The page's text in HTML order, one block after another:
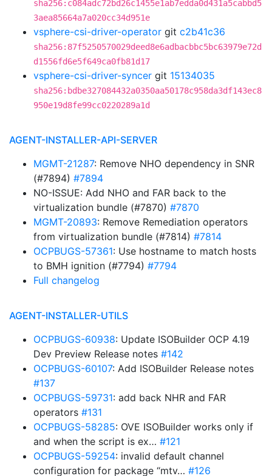
sha256:c084adc72bd26c1455e1ab7edda0d431a5cabbd5
3aea85664a7a020cc34d951e
vsphere-csi-driver-operator git c2b41c36
sha256:87f5250570029deed8e6adbacbbc5bc63979e72d
d1556fd6e5f649ca0fb81d17
vsphere-csi-driver-syncer git 15134035
sha256:bdbe327084432a0350aa50178c958da3df143ec8
950e19d8fe99cc0220289a1d
AGENT-INSTALLER-API-SERVER
MGMT-21287: Remove NHO dependency in SNR
(#7894) #7894
NO-ISSUE: Add NHO and FAR back to the
virtualization bundle (#7870) #7870
MGMT-20893: Remove Remediation operators
from virtualization bundle (#7814) #7814
OCPBUGS-57361: Use hostname to match hosts
to BMH ignition (#7794) #7794
Full changelog
AGENT-INSTALLER-UTILS
OCPBUGS-60938: Update ISOBuilder OCP 4.19
Dev Preview Release notes #142
OCPBUGS-60107: Add ISOBuilder Release notes
#137
OCPBUGS-59731: add back NHR and FAR
operators #131
OCPBUGS-58285: OVE ISOBuilder works only if
and when the script is ex… #121
OCPBUGS-59254: invalid default channel
configuration for package “mtv… #126